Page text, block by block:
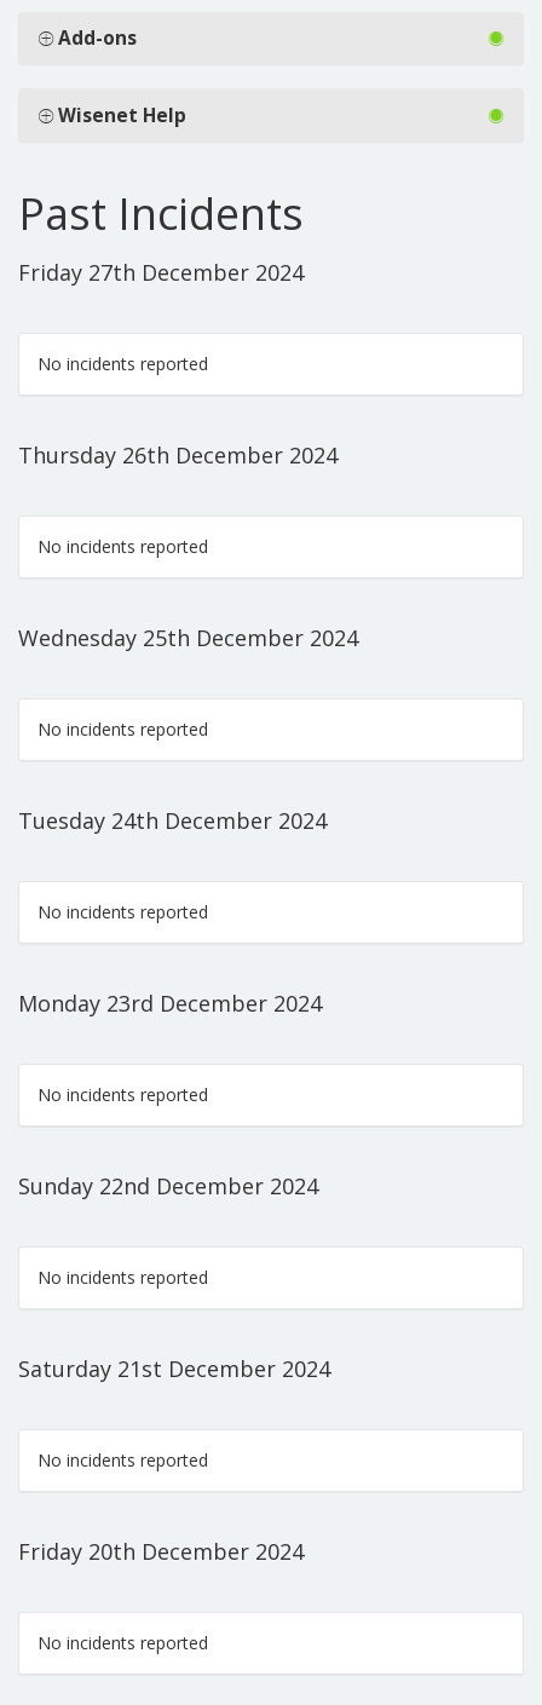
Add-ons
Wisenet Help
Past Incidents
Friday 27th December 2024
No incidents reported
Thursday 26th December 2024
No incidents reported
Wednesday 25th December 2024
No incidents reported
Tuesday 24th December 2024
No incidents reported
Monday 23rd December 2024
No incidents reported
Sunday 22nd December 2024
No incidents reported
Saturday 21st December 2024
No incidents reported
Friday 20th December 2024
No incidents reported